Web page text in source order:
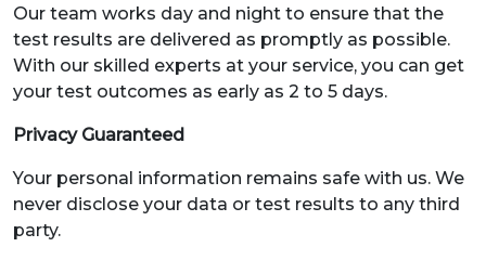
Our team works day and night to ensure that the
test results are delivered as promptly as possible.
With our skilled experts at your service, you can get
your test outcomes as early as 2 to 5 days.
Privacy Guaranteed
Your personal information remains safe with us. We
never disclose your data or test results to any third
party.